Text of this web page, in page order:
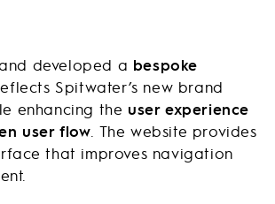
developed a bespoke
Spitwater’s new brand
enhancing the user experience
user flow . The website provides
that improves navigation